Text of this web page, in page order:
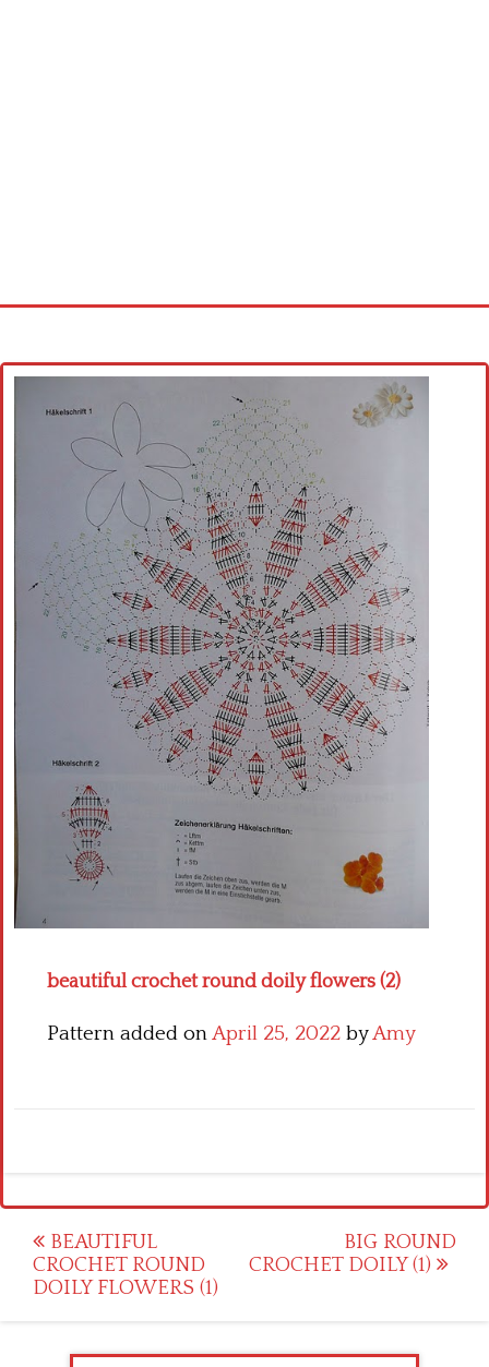
Cross stitch alphabet
Cross stitch Disney
Crochet round doily
Crochet flowers
beautiful crochet round doily flowers (2)
Pattern added onApril 25, 2022 byAmy
Post
navigation
BEAUTIFUL
CROCHET ROUND
DOILY FLOWERS (1)
BIG ROUND
CROCHET DOILY (1)